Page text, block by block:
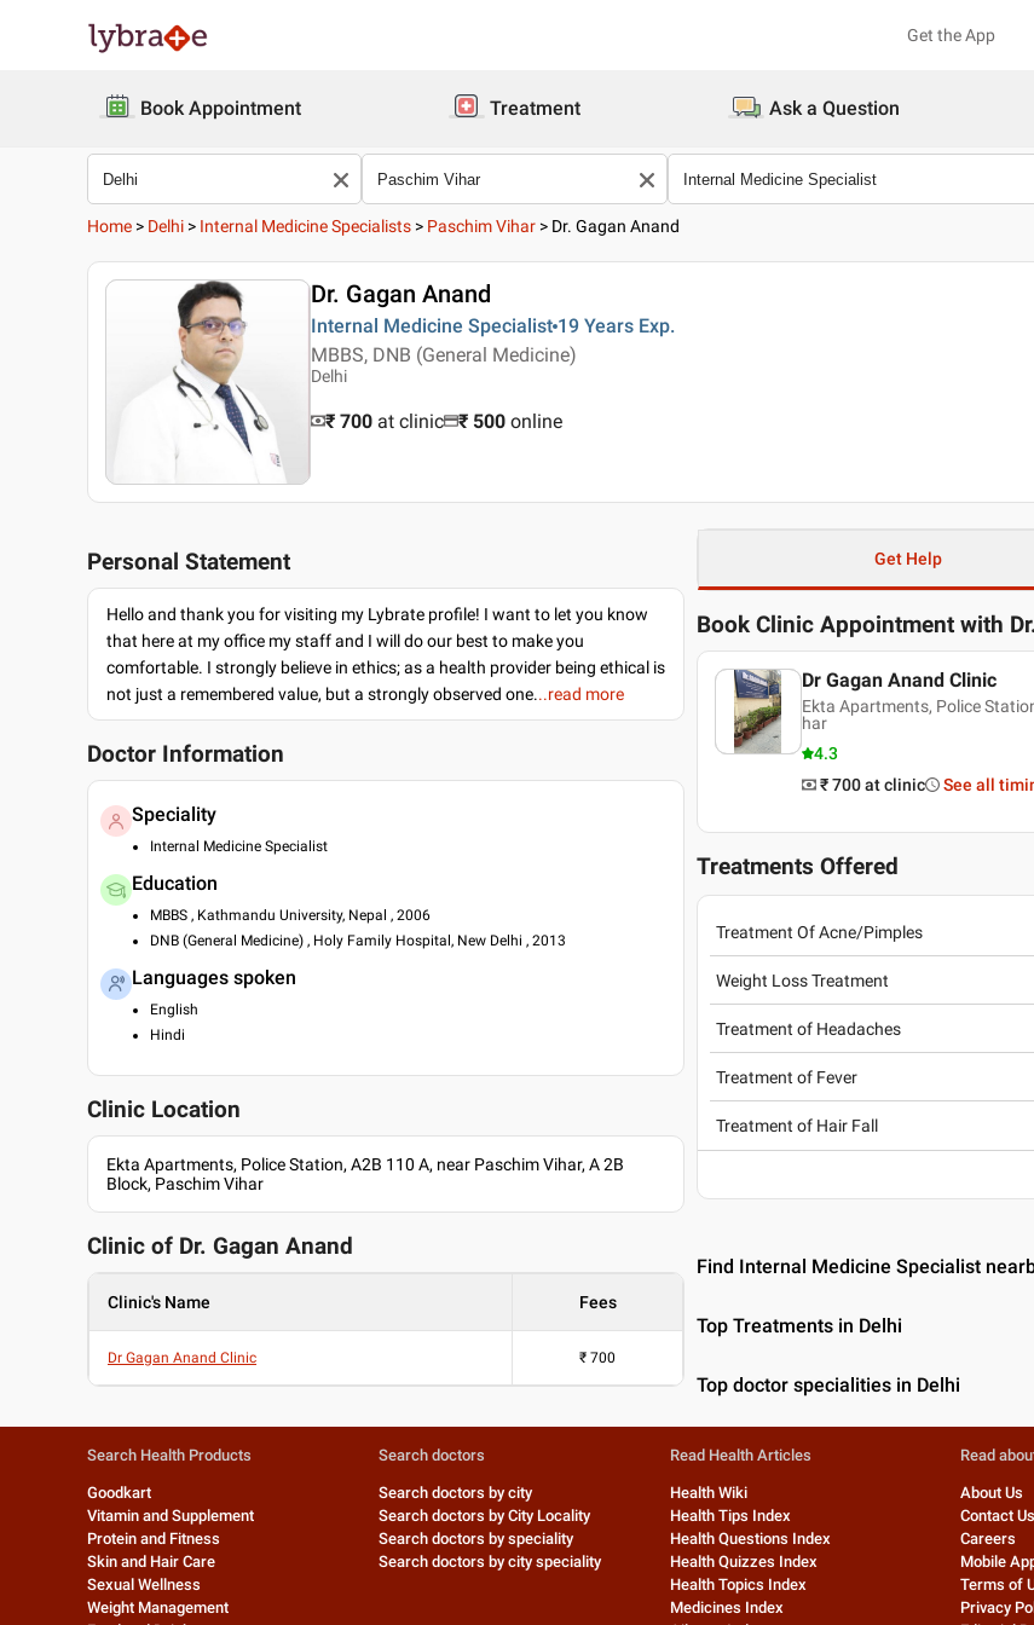
Get the App
Book Appointment Treatment Ask a Question
Home > Delhi > Internal Medicine Specialists > Paschim Vihar > Dr. Gagan Anand
Dr. Gagan Anand
Internal Medicine Specialist 19 Years Exp.
MBBS, DNB (General Medicine)
Delhi
₹ 700 at clinic ₹ 500 online
Personal Statement
Hello and thank you for visiting my Lybrate profile! I want to let you know
that here at my office my staff and I will do our best to make you
comfortable. I strongly believe in ethics; as a health provider being ethical is
not just a remembered value, but a strongly observed one...read more
Doctor Information
Speciality
Internal Medicine Specialist
Education
MBBS , Kathmandu University, Nepal , 2006
DNB (General Medicine) , Holy Family Hospital, New Delhi , 2013
Languages spoken
English
Hindi
Clinic Location
Ekta Apartments, Police Station, A2B 110 A, near Paschim Vihar, A 2B
Block, Paschim Vihar
Clinic of Dr. Gagan Anand
Clinic's Name Fees
Dr Gagan Anand Clinic ₹ 700
Get Help
Book Clinic Appointment with
Dr Gagan Anand Clinic
Ekta Apartments, Police
har
4.3
₹ 700 at clinic See all
Treatments Offered
Treatment Of Acne/Pimples
Weight Loss Treatment
Treatment of Headaches
Treatment of Fever
Treatment of Hair Fall
Find Internal Medicine Specialist
Top Treatments in Delhi
Top doctor specialities in Delhi
Search Health Products
Goodkart
Vitamin and Supplement
Protein and Fitness
Skin and Hair Care
Sexual Wellness
Weight Management
Search doctors
Search doctors by city
Search doctors by City Locality
Search doctors by speciality
Search doctors by city speciality
Read Health Articles
Health Wiki
Health Tips Index
Health Questions Index
Health Quizzes Index
Health Topics Index
Medicines Index
Read
About Us
Contact Us
Careers
Mobile
Terms of
Privacy